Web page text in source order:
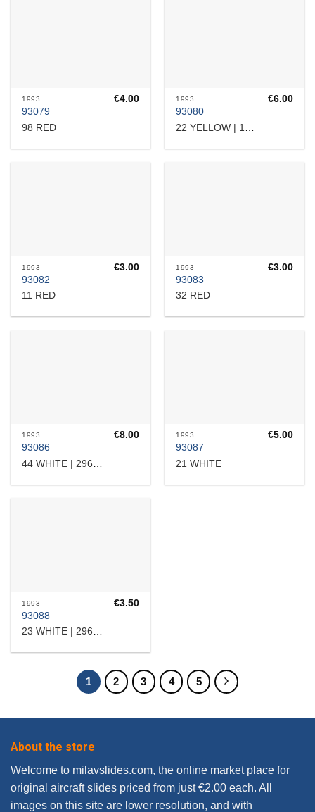
1993
93079
98 RED
€4.00 1993
93080
€6.00
1993
93082
11 RED
€3.00 1993
93083
32 RED
€3.00
1993
93086
€8.00 1993
93087
21 WHITE
€5.00
1993
93088
23 WHITE | 2960512149
€3.50
1 2 3 4 5
About the store
Welcome to milavslides.com, the online market place for
original aircraft slides priced from just €2.00 each. All
images on this site are lower resolution, and with